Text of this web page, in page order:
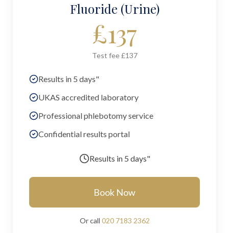
Fluoride (Urine)
£137
Test fee £137
Results in 5 days"
UKAS accredited laboratory
Professional phlebotomy service
Confidential results portal
Results in 5 days"
Book Now
Or call 020 7183 2362